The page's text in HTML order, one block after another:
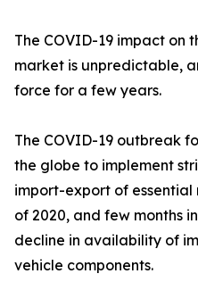
The COVID-19 impact on
market is unpredictable,
force for a few years.
The COVID-19 outbreak
the globe to implement
import-export of
of 2020, and few months
decline in availability of
vehicle components.